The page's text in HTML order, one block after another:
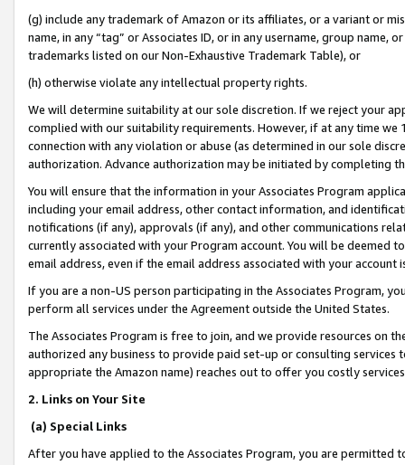
(g) include any trademark of Amazon or its affiliates, or a variant or
name, in any “tag” or Associates ID, or in any username, group
trademarks listed on our Non-Exhaustive Trademark Table), or
(h) otherwise violate any intellectual property rights.
We will determine suitability at our sole discretion. If we reject your
complied with our suitability requirements. However, if at any time
connection with any violation or abuse (as determined in our sole
authorization. Advance authorization may be initiated by completing
You will ensure that the information in your Associates Program
including your email address, other contact information, and
notifications (if any), approvals (if any), and other communications
currently associated with your Program account. You will be deemed
email address, even if the email address associated with your account
If you are a non-US person participating in the Associates Program,
perform all services under the Agreement outside the United States.
The Associates Program is free to join, and we provide resources on
authorized any business to provide paid set-up or consulting
appropriate the Amazon name) reaches out to offer you costly
2. Links on Your Site
(a) Special Links
After you have applied to the Associates Program, you are permitted